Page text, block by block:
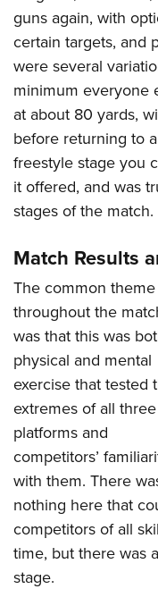
guns again, with
certain targets, and
were several
minimum everyone
at about 80 yards,
before returning to
freestyle stage you
it offered, and was
stages of the match.
Match Results
The common theme
throughout the
was that this was
physical and mental
exercise that tested
extremes of all three
platforms and
competitors’
with them. There
nothing here that
competitors of all
time, but there was
stage.